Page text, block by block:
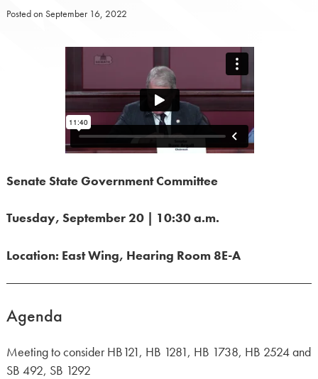
Posted on September 16, 2022
Senate State Government Committee
Tuesday, September 20 | 10:30 a.m.
Location: East Wing, Hearing Room 8E-A
Agenda
Meeting to consider HB121, HB 1281, HB 1738, HB 2524 and
SB 492, SB 1292